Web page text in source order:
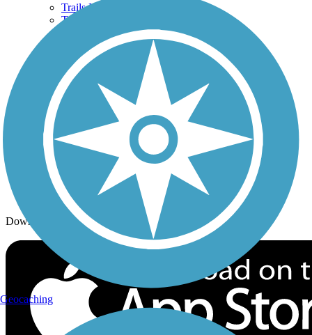
Trails Near Me
Trails By City
Trails By Activity
Trail Traveler
History on the Trail
Privacy
Follow Us
Sign up for eNews
Download the free TrailLink app!
Geocaching